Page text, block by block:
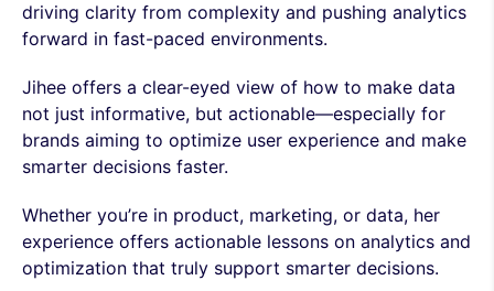
driving clarity from complexity and pushing analytics
forward in fast-paced environments.
Jihee offers a clear-eyed view of how to make data
not just informative, but actionable—especially for
brands aiming to optimize user experience and make
smarter decisions faster.
Whether you’re in product, marketing, or data, her
experience offers actionable lessons on analytics and
optimization that truly support smarter decisions.